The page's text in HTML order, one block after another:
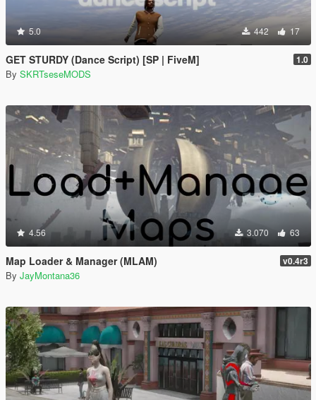
5.0 442 17
GET STURDY (Dance Script) [SP | FiveM] 1.0
By SKRTseseMODS
4.56 3.070 63
Map Loader & Manager (MLAM) v0.4r3
By JayMontana36